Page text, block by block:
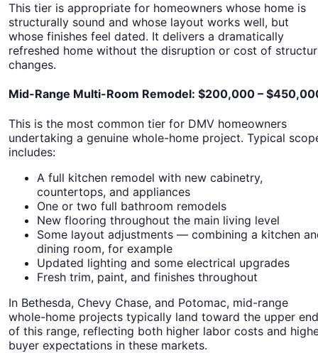
This tier is appropriate for homeowners whose home is
structurally sound and whose layout works well, but
whose finishes feel dated. It delivers a dramatically
refreshed home without the disruption or cost of
changes.
Mid-Range Multi-Room Remodel: $200,000 –
This is the most common tier for DMV homeowners
undertaking a genuine whole-home project. Typical
includes:
A full kitchen remodel with new cabinetry,
countertops, and appliances
One or two full bathroom remodels
New flooring throughout the main living level
Some layout adjustments — combining a kitchen
dining room, for example
Updated lighting and some electrical upgrades
Fresh trim, paint, and finishes throughout
In Bethesda, Chevy Chase, and Potomac, mid-range
whole-home projects typically land toward the upper end
of this range, reflecting both higher labor costs and
buyer expectations in these markets.